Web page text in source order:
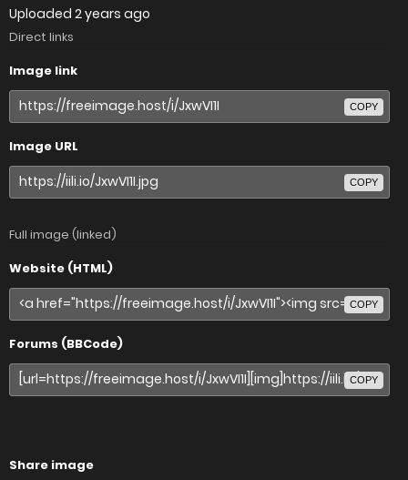
Uploaded 2 years ago
Direct links
Image link
COPY
Image URL
COPY
Full image (linked)
Website (HTML)
COPY
Forums (BBCode)
COPY
Share image